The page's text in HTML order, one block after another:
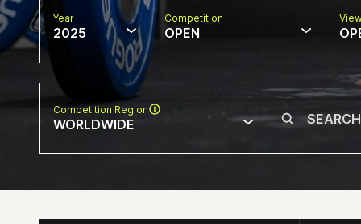
Year
2025
Competition
OPEN
Competition Region
WORLDWIDE